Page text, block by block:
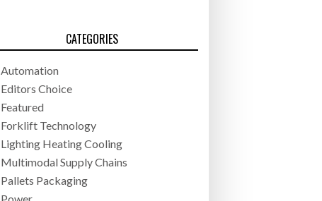
CATEGORIES
Automation
Editors Choice
Featured
Forklift Technology
Lighting Heating Cooling
Multimodal Supply Chains
Pallets Packaging